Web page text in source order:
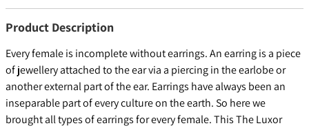
Product Description
Every female is incomplete without earrings. An earring is a piece
of jewellery attached to the ear via a piercing in the earlobe or
another external part of the ear. Earrings have always been an
inseparable part of every culture on the earth. So here we
brought all types of earrings for every female. This The Luxor